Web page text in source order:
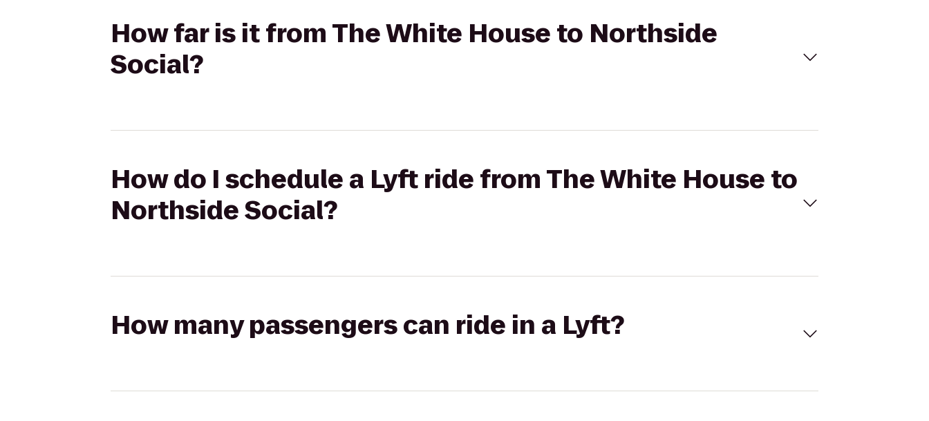
How far is it from The White House to Northside
Social?
How do I schedule a Lyft ride from The White House to
Northside Social?
How many passengers can ride in a Lyft?